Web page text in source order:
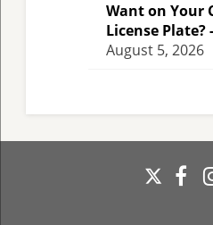
Want on Your
License Plate?
August 5, 2026